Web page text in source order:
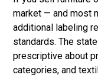
market — and most
additional labeling
standards. The
prescriptive about
categories, and